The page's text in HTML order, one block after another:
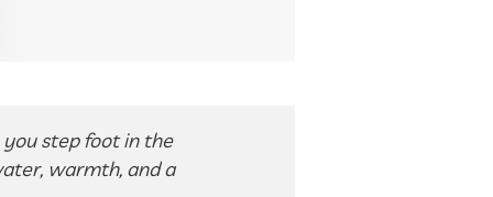
step foot in the
warmth, and a